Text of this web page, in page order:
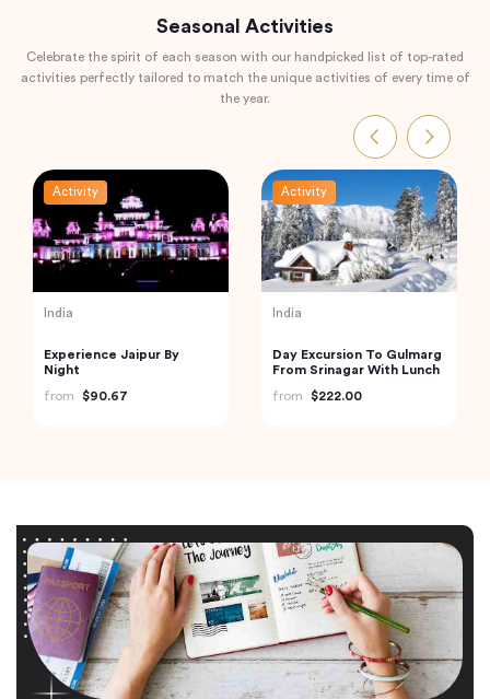
Seasonal Activities
Celebrate the spirit of each season with our handpicked list of top-rated
activities perfectly tailored to match the unique activities of every time of
the year.
Activity
India
Experience Jaipur By
Night
from
$90.67
Activity
India
Day Excursion To Gulmarg
From Srinagar With Lunch
from
$222.00